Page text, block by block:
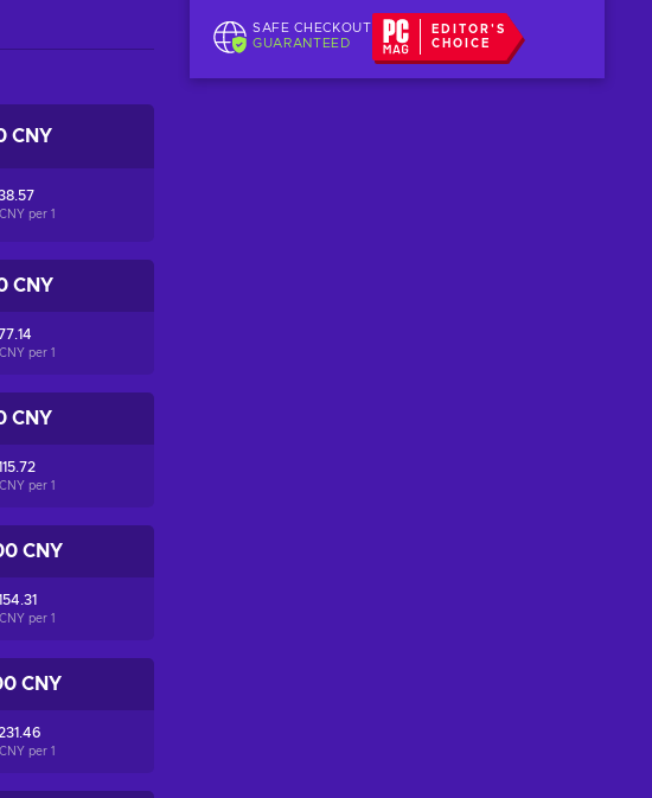
SAFE CHECKOUT
GUARANTEED
EDITOR'S
CHOICE
CNY
per1
CNY
per1
CNY
per1
CNY
per1
CNY
per1